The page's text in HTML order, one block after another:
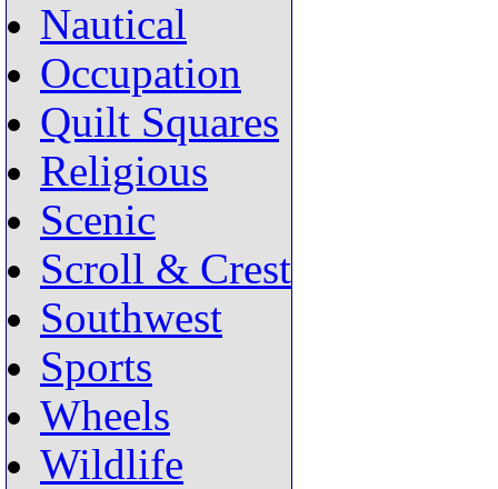
Nautical
Occupation
Quilt Squares
Religious
Scenic
Scroll & Crest
Southwest
Sports
Wheels
Wildlife